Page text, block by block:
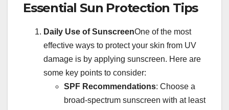
Essential Sun Protection Tips
Daily Use of SunscreenOne of the most
effective ways to protect your skin from UV
damage is by applying sunscreen. Here are
some key points to consider:
SPF Recommendations: Choose a
broad-spectrum sunscreen with at least